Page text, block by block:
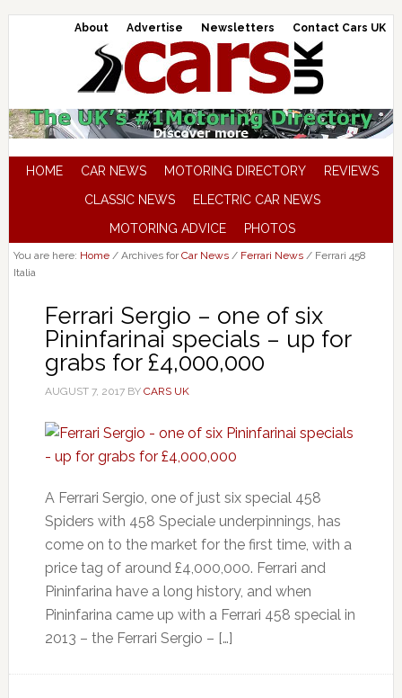
About Advertise Newsletters Contact Cars UK
HOME CAR NEWS MOTORING DIRECTORY
REVIEWS
CLASSIC NEWS
ELECTRIC CAR NEWS
MOTORING ADVICE
PHOTOS
You are here: Home /Archives forCar News / Ferrari News /Ferrari 458
Italia
Ferrari Sergio – one of six
Pininfarinai specials – up for
grabs for £4,000,000
AUGUST 7, 2017BY CARS UK
A Ferrari Sergio, one of just six special 458
Spiders with 458 Speciale underpinnings, has
come on to the market for the first time, with a
price tag of around £4,000,000. Ferrari and
Pininfarina have a long history, and when
Pininfarina came up with a Ferrari 458 special in
2013 – the Ferrari Sergio – […]